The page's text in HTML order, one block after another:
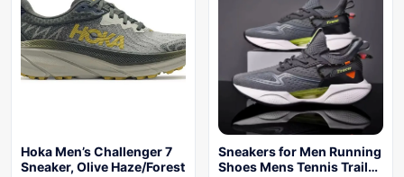
Hoka Men’s Challenger 7
Sneaker, Olive Haze/Forest
Sneakers for Men Running
Shoes Mens Tennis Trail…